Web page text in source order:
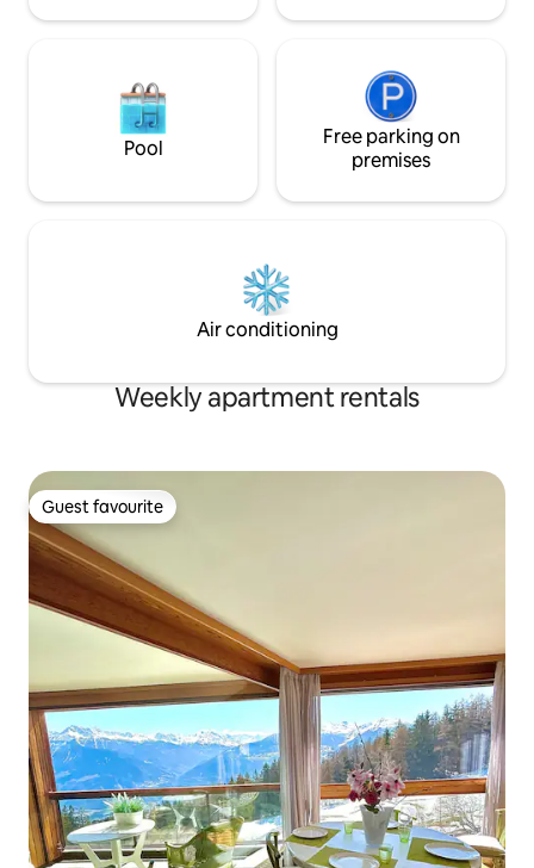
Pool
Free parking on
premises
Air conditioning
Weekly apartment rentals
Guest favourite
Guest favourite